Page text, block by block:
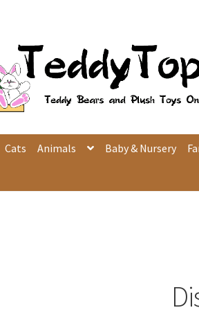
Cats Animals Baby & Nursery